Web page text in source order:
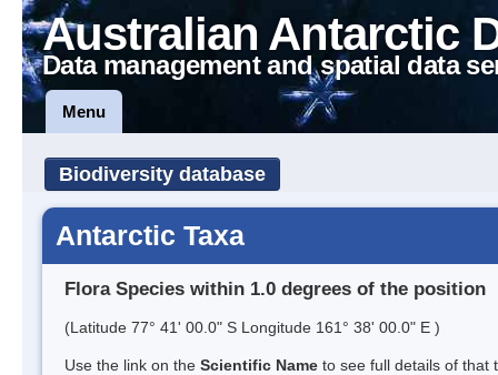
Australian Antarctic
Data management and spatial data
Menu
Biodiversity database
Antarctic Taxa
Flora Species within 1.0 degrees of the position
(Latitude 77° 41' 00.0" S Longitude 161° 38' 00.0" E )
Use the link on the Scientific Name to see full details of that